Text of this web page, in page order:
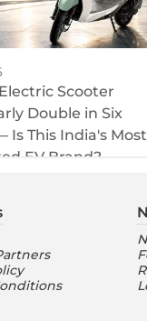
Scooter
Double in Six
Is This India's Most
EV Brand?